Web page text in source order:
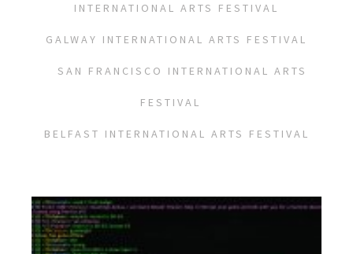
INTERNATIONAL ARTS FESTIVAL
GALWAY INTERNATIONAL ARTS FESTIVAL
SAN FRANCISCO INTERNATIONAL ARTS
FESTIVAL
BELFAST INTERNATIONAL ARTS FESTIVAL